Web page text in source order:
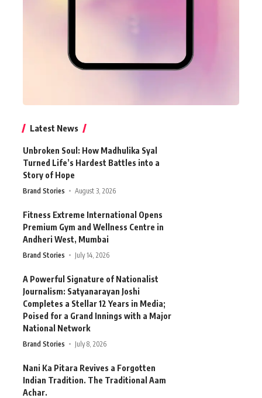
Latest News
Unbroken Soul: How Madhulika Syal
Turned Life’s Hardest Battles into a
Story of Hope
Brand Stories August 3, 2026
Fitness Extreme International Opens
Premium Gym and Wellness Centre in
Andheri West, Mumbai
Brand Stories July 14, 2026
A Powerful Signature of Nationalist
Journalism: Satyanarayan Joshi
Completes a Stellar 12 Years in Media;
Poised for a Grand Innings with a Major
National Network
Brand Stories July 8, 2026
Nani Ka Pitara Revives a Forgotten
Indian Tradition. The Traditional Aam
Achar.